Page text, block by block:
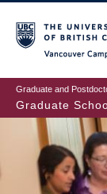
to
main
content
Graduate and
Graduate